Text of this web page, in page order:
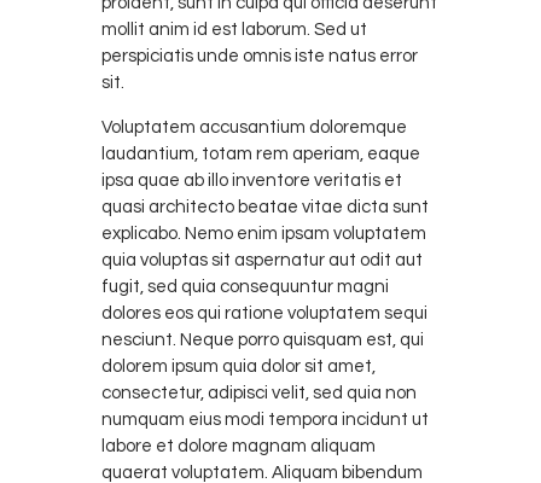
mollit anim id est laborum. Sed ut
perspiciatis unde omnis iste natus error
sit.
Voluptatem accusantium doloremque
laudantium, totam rem aperiam, eaque
ipsa quae ab illo inventore veritatis et
quasi architecto beatae vitae dicta sunt
explicabo. Nemo enim ipsam voluptatem
quia voluptas sit aspernatur aut odit aut
fugit, sed quia consequuntur magni
dolores eos qui ratione voluptatem sequi
nesciunt. Neque porro quisquam est, qui
dolorem ipsum quia dolor sit amet,
consectetur, adipisci velit, sed quia non
numquam eius modi tempora incidunt ut
labore et dolore magnam aliquam
quaerat voluptatem. Aliquam bibendum